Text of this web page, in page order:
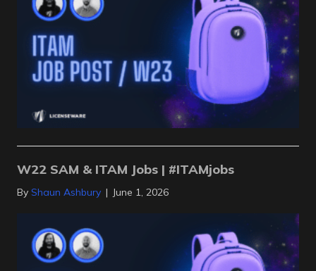
W22 SAM & ITAM Jobs | #ITAMjobs
By Shaun Ashbury | June 1, 2026